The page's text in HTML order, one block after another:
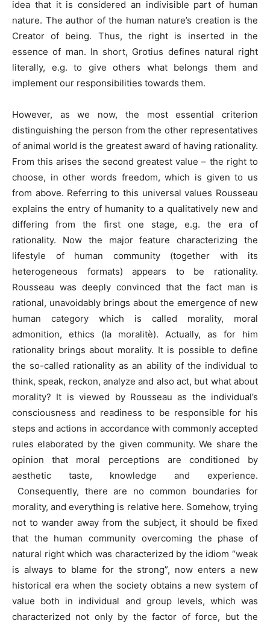
idea that it is considered an indivisible part of human
nature. The author of the human nature’s creation is the
Creator of being. Thus, the right is inserted in the
essence of man. In short, Grotius defines natural right
literally, e.g. to give others what belongs them and
implement our responsibilities towards them.
However, as we now, the most essential criterion
distinguishing the person from the other representatives
of animal world is the greatest award of having rationality.
From this arises the second greatest value – the right to
choose, in other words freedom, which is given to us
from above. Referring to this universal values Rousseau
explains the entry of humanity to a qualitatively new and
differing from the first one stage, e.g. the era of
rationality. Now the major feature characterizing the
lifestyle of human community (together with its
heterogeneous formats) appears to be rationality.
Rousseau was deeply convinced that the fact man is
rational, unavoidably brings about the emergence of new
human category which is called morality, moral
admonition, ethics (la moralitè). Actually, as for him
rationality brings about morality. It is possible to define
the so-called rationality as an ability of the individual to
think, speak, reckon, analyze and also act, but what about
morality? It is viewed by Rousseau as the individual’s
consciousness and readiness to be responsible for his
steps and actions in accordance with commonly accepted
rules elaborated by the given community. We share the
opinion that moral perceptions are conditioned by
aesthetic taste, knowledge and experience.
Consequently, there are no common boundaries for
morality, and everything is relative here. Somehow, trying
not to wander away from the subject, it should be fixed
that the human community overcoming the phase of
natural right which was characterized by the idiom “weak
is always to blame for the strong”, now enters a new
historical era when the society obtains a new system of
value both in individual and group levels, which was
characterized not only by the factor of force, but the